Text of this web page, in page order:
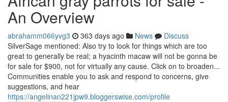
An Overview
abrahamm066yvg3 363 days ago News
Discuss
SilverSage mentioned: Also try to look for things which are too
great to generally be real; a hyacinth macaw will not be gonna be
for sale for $900, not for virtually any cause. Click on to broaden...
Communities enable you to ask and respond to concerns, give
suggestions, and hear
https://angelinan221jpw9.bloggerswise.com/profile